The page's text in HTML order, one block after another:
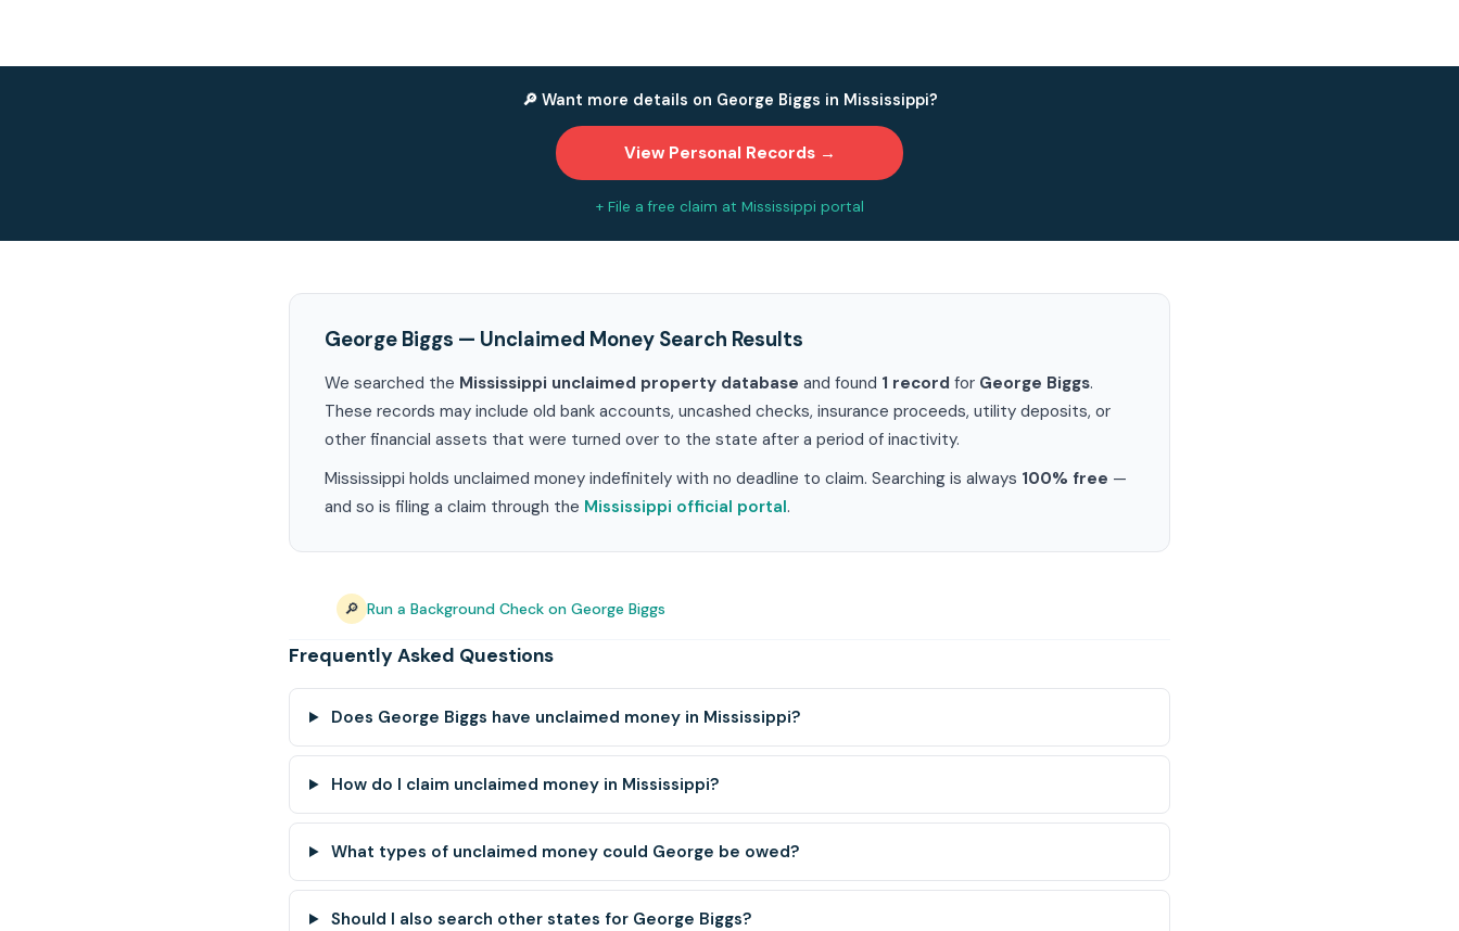
🔎 Want more details on George Biggs in Mississippi?
View Personal Records →
+ File a free claim at Mississippi portal
George Biggs — Unclaimed Money Search Results
We searched the Mississippi unclaimed property database and found 1 record for George Biggs.
These records may include old bank accounts, uncashed checks, insurance proceeds, utility deposits, or
other financial assets that were turned over to the state after a period of inactivity.
Mississippi holds unclaimed money indefinitely with no deadline to claim. Searching is always 100% free —
and so is filing a claim through the Mississippi official portal.
🔎 Run a Background Check on George Biggs
Frequently Asked Questions
Does George Biggs have unclaimed money in Mississippi?
How do I claim unclaimed money in Mississippi?
What types of unclaimed money could George be owed?
Should I also search other states for George Biggs?